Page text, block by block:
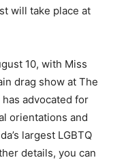
will take place at
10, with Miss
drag show at The
advocated for
orientations and
largest LGBTQ
details, you can